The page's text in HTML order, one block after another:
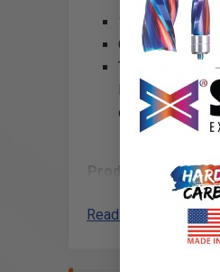
1 generous
OnmiTab with
The beauty of 6
Black, Blue
options.
Product Includes
(2) 3” serious
Read More